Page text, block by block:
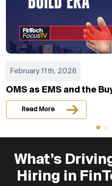
February 11th, 2026
OMS as EMS and the
Read More
What’s
Hiring in